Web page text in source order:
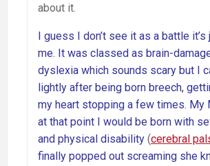
about it.
I guess I don’t see it as a battle
me. It was classed as brain-
dyslexia which sounds scary but I
lightly after being born breech,
my heart stopping a few times. My
at that point I would be born with
and physical disability (cerebral
finally popped out screaming she